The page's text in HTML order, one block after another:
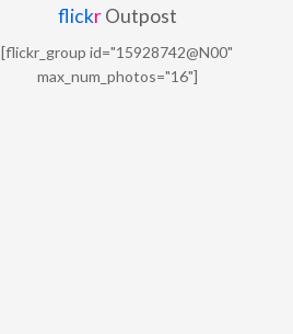
flickrOutpost
[flickr_group id="15928742@N00"
max_num_photos="16"]